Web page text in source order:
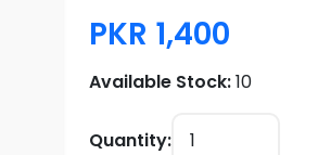
PKR 1,400
Available Stock:10
Quantity: